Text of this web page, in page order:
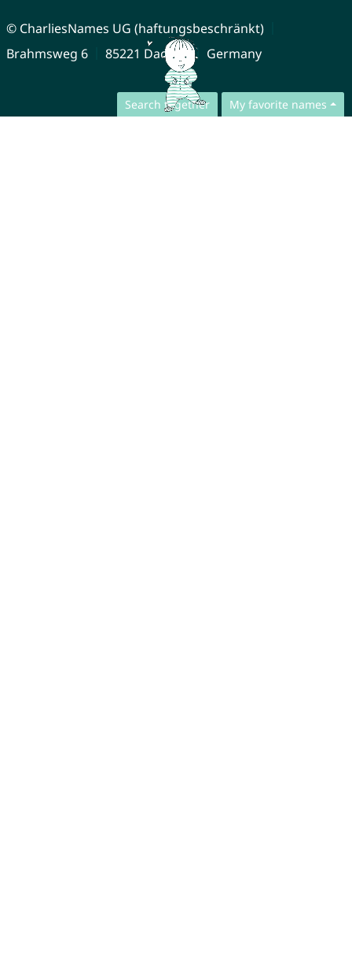
Search together My favorite names
© CharliesNames UG (haftungsbeschränkt)
Brahmsweg 6
85221 Dachau Germany